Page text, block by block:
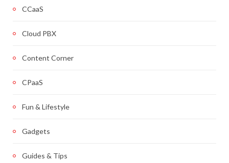
CCaaS
Cloud PBX
Content Corner
CPaaS
Fun & Lifestyle
Gadgets
Guides & Tips